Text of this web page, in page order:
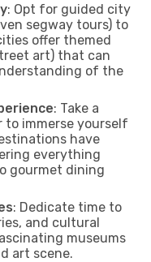
: Opt for guided city
segway tours) to
offer themed
art) that can
of the
: Take a
to immerse yourself
have
everything
gourmet dining
: Dedicate time to
and cultural
museums
art scene.